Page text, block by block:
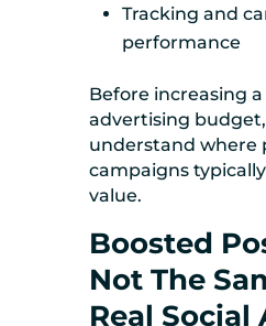
Tracking and
performance
Before increasing
advertising
understand where
campaigns
value.
Boosted
Not The
Real Social